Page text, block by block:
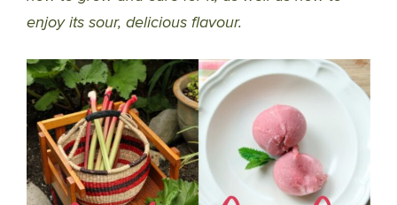
enjoy its sour, delicious flavour.